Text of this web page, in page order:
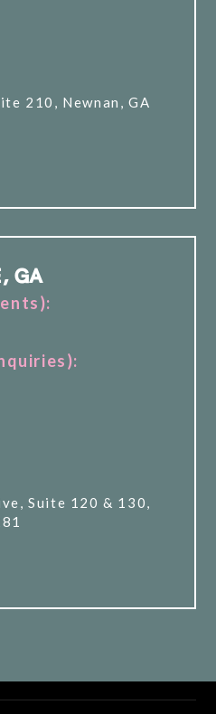
210, Newnan, GA
GA
Suite 120 & 130,